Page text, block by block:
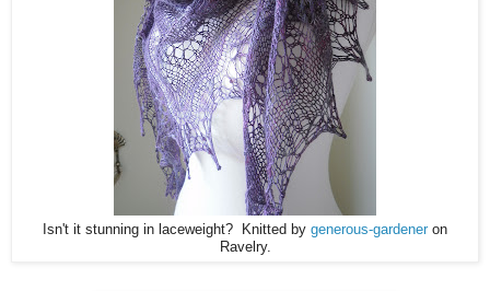
Isn't it stunning in laceweight? Knitted by generous-gardener on
Ravelry.